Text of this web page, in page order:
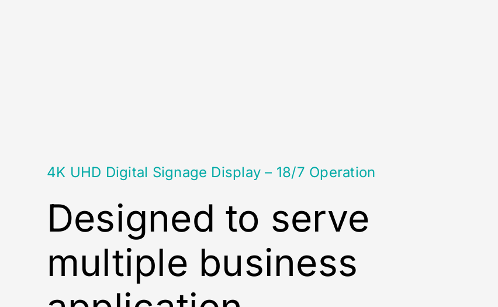
4K UHD Digital Signage Display – 18/7 Operation
Designed to serve
multiple business